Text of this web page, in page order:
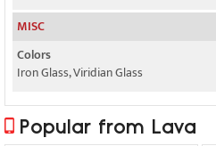
MISC
Colors
Iron Glass, Viridian Glass
Popular from Lava